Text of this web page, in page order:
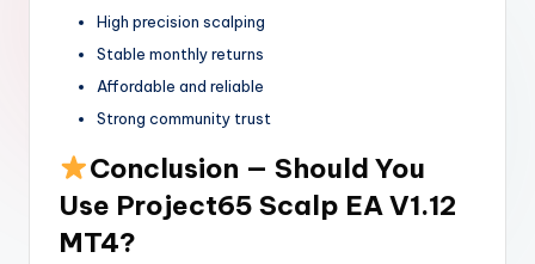
High precision scalping
Stable monthly returns
Affordable and reliable
Strong community trust
Conclusion — Should You
Use Project65 Scalp EA V1.12
MT4?